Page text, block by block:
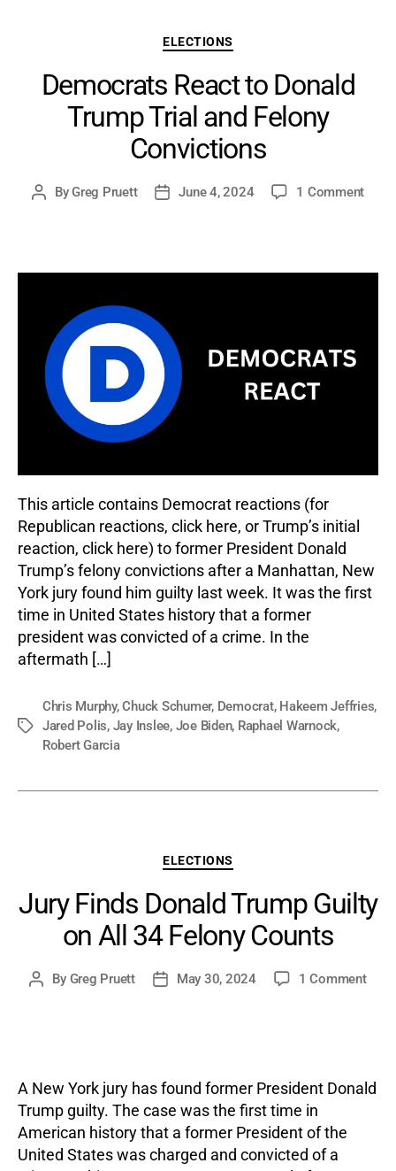
Categories
ELECTIONS
Democrats React to Donald
Trump Trial and Felony
Convictions
PostByGreg Pruett
PostJune 4, 2024 1 Commenton
This article contains Democrat reactions (for
Republican reactions, click here, or Trump’s initial
reaction, click here) to former President Donald
Trump’s felony convictions after a Manhattan, New
York jury found him guilty last week. It was the first
time in United States history that a former
president was convicted of a crime. In the
aftermath […]
Tags
Chris Murphy,Chuck Schumer, Democrat, Hakeem Jeffries,
Jared Polis, Jay Inslee, Joe Biden, Raphael Warnock,
Robert Garcia
Categories
ELECTIONS
Jury Finds Donald Trump Guilty
on All 34 Felony Counts
Post
By Greg Pruett
PostMay 30, 2024 1 Commenton
on
A New York jury has found former President Donald
Trump guilty. The case was the first time in
American history that a former President of the
United States was charged and convicted of a